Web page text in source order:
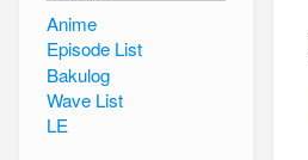
Anime
Episode List
Bakulog
Wave List
LE